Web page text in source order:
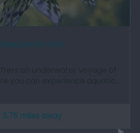
3.75 miles away